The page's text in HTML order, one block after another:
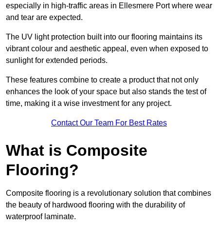
especially in high-traffic areas in Ellesmere Port where wear
and tear are expected.
The UV light protection built into our flooring maintains its
vibrant colour and aesthetic appeal, even when exposed to
sunlight for extended periods.
These features combine to create a product that not only
enhances the look of your space but also stands the test of
time, making it a wise investment for any project.
Contact Our Team For Best Rates
What is Composite
Flooring?
Composite flooring is a revolutionary solution that combines
the beauty of hardwood flooring with the durability of
waterproof laminate.